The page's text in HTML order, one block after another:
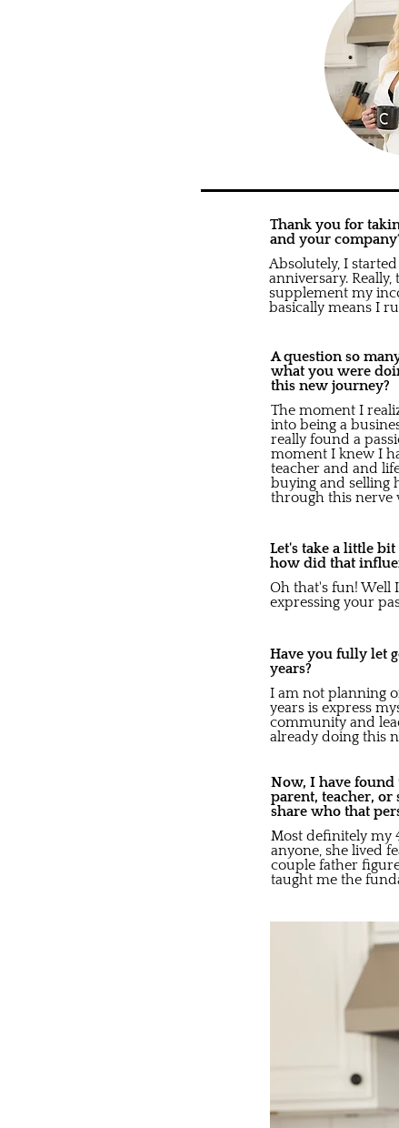
Thank you for
and your
Absolutely, I
anniversary.
supplement my
basically means I
A question so
what you were
this new journey?
The moment I
into being a
really found a
moment I knew I
teacher and and
buying and selling
through this nerve
Let's take a little
how did that
Oh that's fun! Well
expressing your
Have you fully let
years?
I am not planning
years is express
community and
already doing this
Now, I have found
parent, teacher, or
share who that
Most definitely my
anyone, she lived
couple father
taught me the